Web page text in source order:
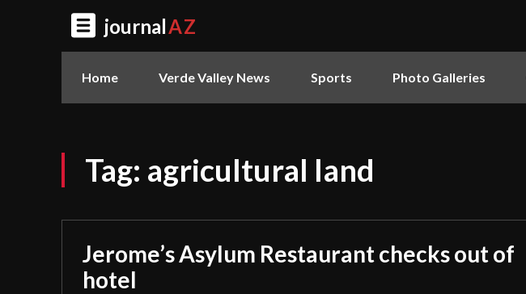
journalAZ
Home Verde Valley News Sports Photo Galleries
Tag: agricultural land
Jerome’s Asylum Restaurant checks out of
hotel